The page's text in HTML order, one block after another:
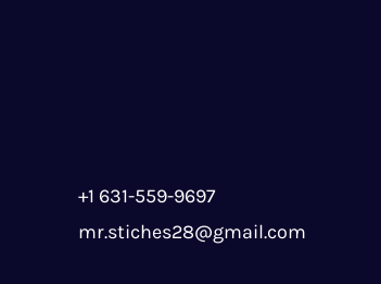
+1 631-559-9697
mr.stiches28@gmail.com